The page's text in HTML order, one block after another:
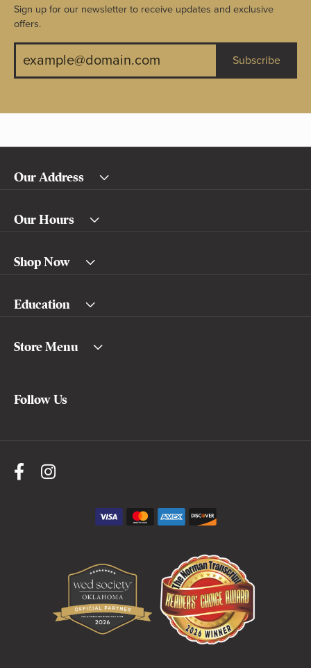
Sign up for our newsletter to receive updates and exclusive
offers.
Subscribe
Our Address
Our Hours
Shop Now
Education
Store Menu
Follow Us